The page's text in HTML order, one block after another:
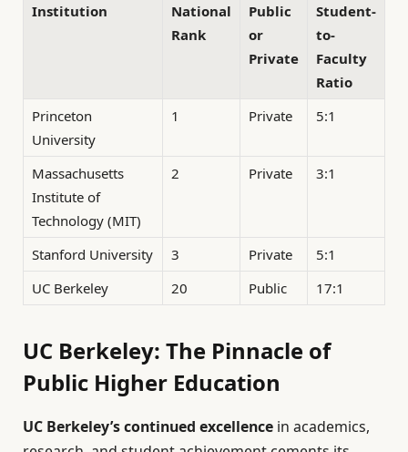
Institution
National
Rank
Public
or
Private
Student-
to-
Faculty
Ratio
Princeton
University
1 Private 5:1
Massachusetts
Institute of
Technology (MIT)
2 Private 3:1
Stanford University 3 Private
5:1
UC Berkeley
20 Public 17:1
UC Berkeley: The Pinnacle of
Public Higher Education
UC Berkeley’s continued excellence in academics,